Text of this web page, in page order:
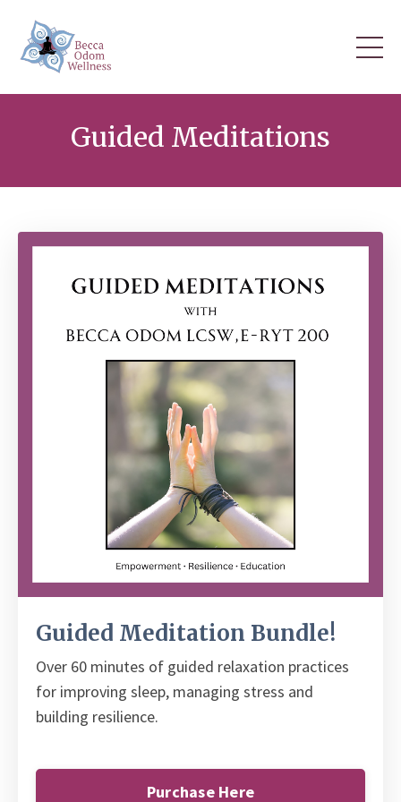
Guided Meditations
Guided Meditation Bundle!
Over 60 minutes of guided relaxation practices
for improving sleep, managing stress and
building resilience.
Purchase Here